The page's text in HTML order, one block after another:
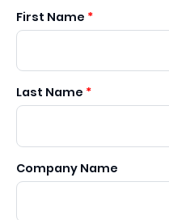
First Name
Last Name
Company Name